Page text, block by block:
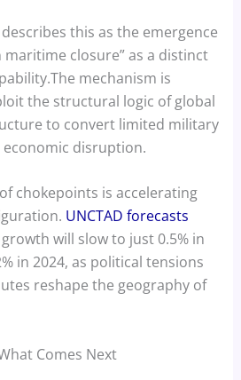
this as the emergence
maritime closure” as a distinct
mechanism is
the structural logic of global
to convert limited military
disruption.
chokepoints is accelerating
UNCTAD forecasts
will slow to just 0.5% in
in 2024, as political tensions
reshape the geography of
Comes Next